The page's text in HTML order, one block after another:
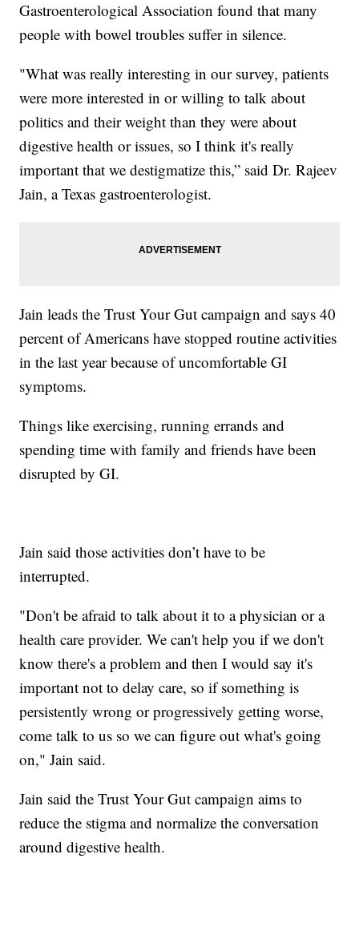
Gastroenterological Association found that many
people with bowel troubles suffer in silence.
"What was really interesting in our survey, patients
were more interested in or willing to talk about
politics and their weight than they were about
digestive health or issues, so I think it's really
important that we destigmatize this,” said Dr. Rajeev
Jain, a Texas gastroenterologist.
Jain leads the Trust Your Gut campaign and says 40
percent of Americans have stopped routine activities
in the last year because of uncomfortable GI
symptoms.
Things like exercising, running errands and
spending time with family and friends have been
disrupted by GI.
Jain said those activities don’t have to be
interrupted.
"Don't be afraid to talk about it to a physician or a
health care provider. We can't help you if we don't
know there's a problem and then I would say it's
important not to delay care, so if something is
persistently wrong or progressively getting worse,
come talk to us so we can figure out what's going
on," Jain said.
Jain said the Trust Your Gut campaign aims to
reduce the stigma and normalize the conversation
around digestive health.